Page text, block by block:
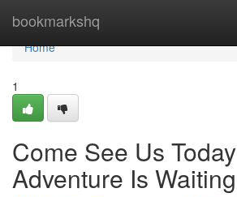
bookmarkshq
Home
Home
1
Come See Us
Adventure Is